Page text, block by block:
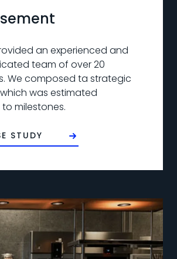
an experienced and
team of over 20
We composed ta strategic
was estimated
milestones.
STUDY